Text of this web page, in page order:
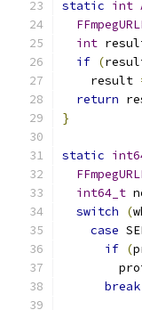
static int
int
if (
    result
return
}
static
int64_t
switch
(
case
if (
break